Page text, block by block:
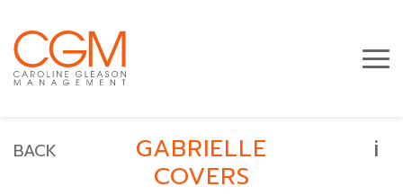
BACK GABRIELLE
COVERS
i